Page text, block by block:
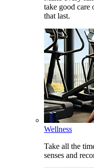
take good care
that last.
Wellness
Take all the
senses and